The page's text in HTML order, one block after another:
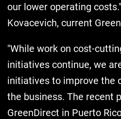
our lower operating
Kovacevich, current
"While work on cost-
initiatives continue, we
initiatives to improve the
the business. The recent
GreenDirect in Puerto